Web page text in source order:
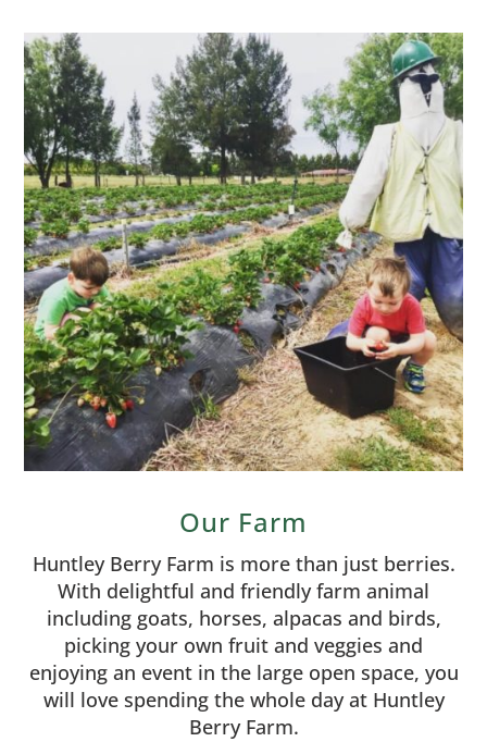
Our Farm
Huntley Berry Farm is more than just berries.
With delightful and friendly farm animal
including goats, horses, alpacas and birds,
picking your own fruit and veggies and
enjoying an event in the large open space, you
will love spending the whole day at Huntley
Berry Farm.